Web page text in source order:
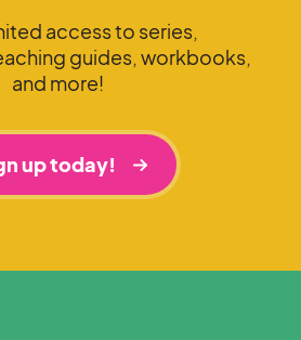
access to series,
guides, workbooks,
and more!
up today!